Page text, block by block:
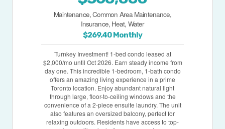
Maintenance, Common Area Maintenance,
Insurance, Heat, Water
$269.40 Monthly
Turnkey Investment! 1-bed condo leased at
$2,000/mo until Oct 2026. Earn steady income from
day one. This incredible 1-bedroom, 1-bath condo
offers an amazing living experience in a prime
Toronto location. Enjoy abundant natural light
through large, floor-to-ceiling windows and the
convenience of a 2-piece ensuite laundry. The unit
also features an oversized balcony, perfect for
relaxing outdoors. Residents have access to top-